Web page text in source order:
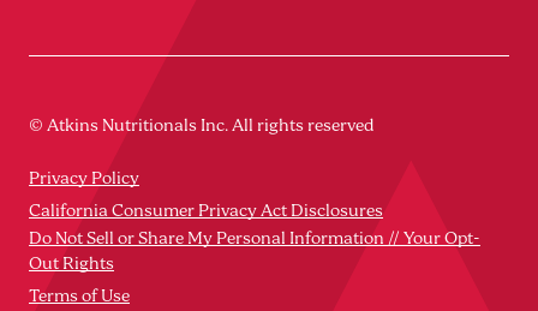
© Atkins Nutritionals Inc. All rights reserved
Privacy Policy
California Consumer Privacy Act Disclosures
Do Not Sell or Share My Personal Information // Your Opt-
Out Rights
Terms of Use